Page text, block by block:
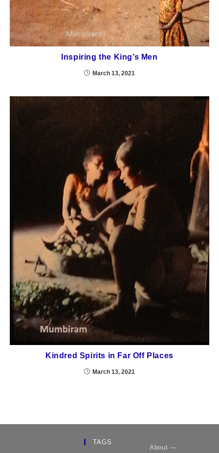
Inspiring the King’s Men
March 13, 2021
Kindred Spirits in Far Off Places
March 13, 2021
TAGS
About —